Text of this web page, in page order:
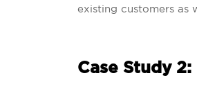
existing customers as
Case Study